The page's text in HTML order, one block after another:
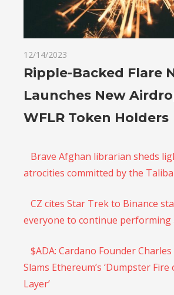
12/14/2023
Ripple-Backed Flare
Launches New
WFLR Token Holders
Brave Afghan librarian sheds
atrocities committed by the
CZ cites Star Trek to Binance
everyone to continue performing
$ADA: Cardano Founder
Slams Ethereum’s ‘Dumpster
Layer’